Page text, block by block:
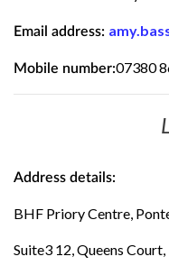
Email address:
Mobile number:07380
Address details:
BHF Priory Centre,
Suite3 12, Queens